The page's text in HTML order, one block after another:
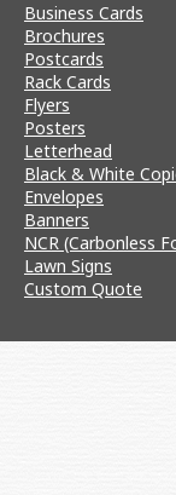
Business Cards
Brochures
Postcards
Rack Cards
Flyers
Posters
Letterhead
Black & White
Envelopes
Banners
NCR (Carbonless
Lawn Signs
Custom Quote